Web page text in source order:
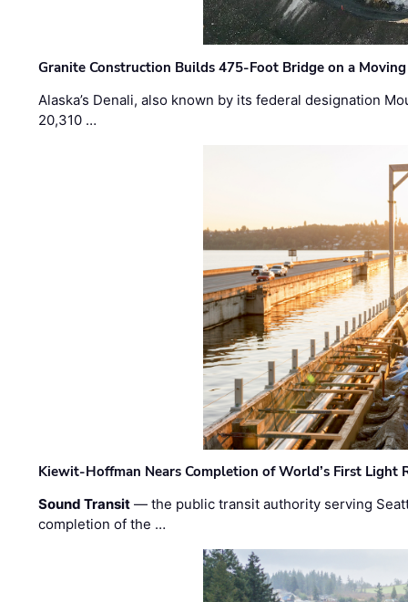
Granite Construction Builds 475-Foot Bridge on a
Alaska’s Denali, also known by its federal designation
20,310 …
Kiewit-Hoffman Nears Completion of World’s First Light
Sound Transit — the public transit authority serving
completion of the …